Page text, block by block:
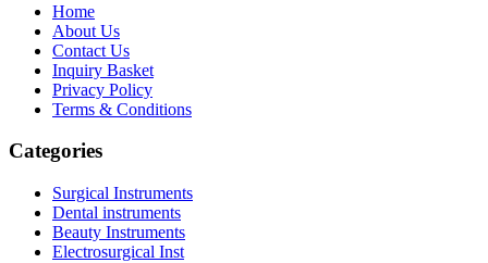
Home
About Us
Contact Us
Inquiry Basket
Privacy Policy
Terms & Conditions
Categories
Surgical Instruments
Dental instruments
Beauty Instruments
Electrosurgical Inst